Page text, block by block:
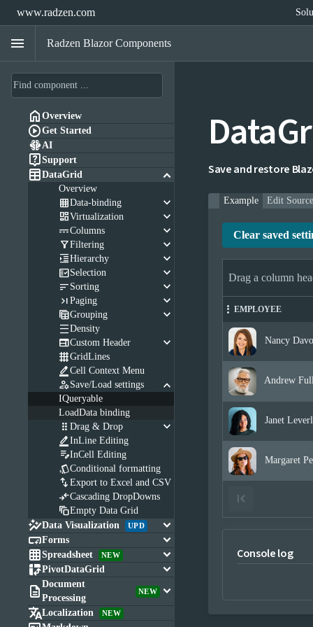
www.radzen.com
menu Radzen Blazor Components
Save and restore
Example Edit Source
Clear saved
Drag a column
EMPLOYEE
Nancy
Andrew
Janet
Margaret
Console log
 Overview
Get Started
AI
Support
DataGrid keyboard_arrow_down
Overview
Data-binding keyboard_arrow_down
Virtualization keyboard_arrow_down
Columns keyboard_arrow_down
Filtering keyboard_arrow_down
Hierarchy keyboard_arrow_down
Selection keyboard_arrow_down
 Sorting keyboard_arrow_down
 Paging keyboard_arrow_down
Grouping keyboard_arrow_down
Density
Custom Header keyboard_arrow_down
GridLines
Cell Context Menu
Save/Load settings keyboard_arrow_down
IQueryable
LoadData binding
 Drag & Drop keyboard_arrow_down
InLine Editing
InCell Editing
Conditional formatting
 Export to Excel and CSV
Cascading DropDowns
Empty Data Grid
Data Visualization UPD
keyboard_arrow_down
Forms
keyboard_arrow_down
Spreadsheet NEW
keyboard_arrow_down
PivotDataGrid
keyboard_arrow_down
 Document
Processing
NEW
keyboard_arrow_down
Localization NEW